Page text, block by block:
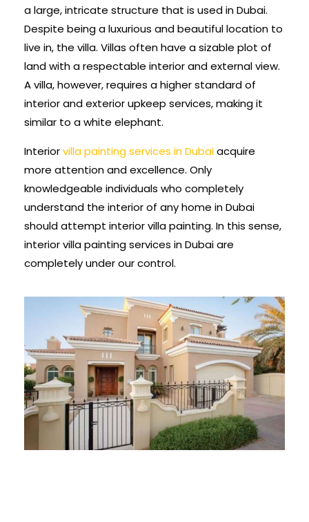
a large, intricate structure that is used in Dubai.
Despite being a luxurious and beautiful location to
live in, the villa. Villas often have a sizable plot of
land with a respectable interior and external view.
A villa, however, requires a higher standard of
interior and exterior upkeep services, making it
similar to a white elephant.
Interiorvilla painting services in Dubaiacquire
more attention and excellence. Only
knowledgeable individuals who completely
understand the interior of any home in Dubai
should attempt interior villa painting. In this sense,
interior villa painting services in Dubai are
completely under our control.